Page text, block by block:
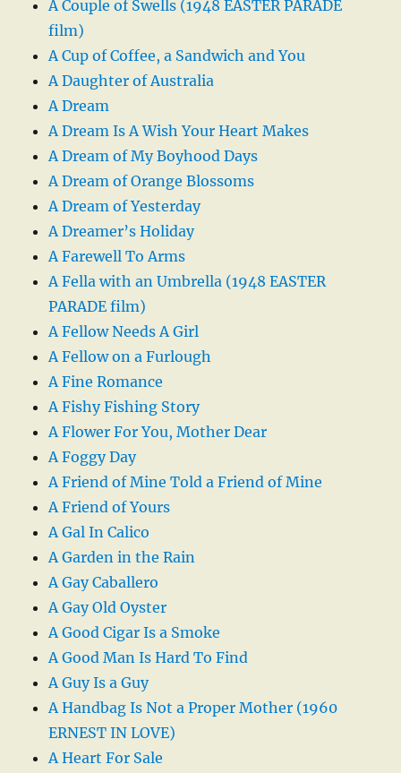
A Couple of Swells (1948 EASTER PARADE
film)
A Cup of Coffee, a Sandwich and You
A Daughter of Australia
A Dream
A Dream Is A Wish Your Heart Makes
A Dream of My Boyhood Days
A Dream of Orange Blossoms
A Dream of Yesterday
A Dreamer’s Holiday
A Farewell To Arms
A Fella with an Umbrella (1948 EASTER
PARADE film)
A Fellow Needs A Girl
A Fellow on a Furlough
A Fine Romance
A Fishy Fishing Story
A Flower For You, Mother Dear
A Foggy Day
A Friend of Mine Told a Friend of Mine
A Friend of Yours
A Gal In Calico
A Garden in the Rain
A Gay Caballero
A Gay Old Oyster
A Good Cigar Is a Smoke
A Good Man Is Hard To Find
A Guy Is a Guy
A Handbag Is Not a Proper Mother (1960
ERNEST IN LOVE)
A Heart For Sale